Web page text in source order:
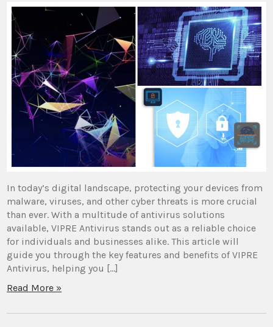
In today’s digital landscape, protecting your devices from
malware, viruses, and other cyber threats is more crucial
than ever. With a multitude of antivirus solutions
available, VIPRE Antivirus stands out as a reliable choice
for individuals and businesses alike. This article will
guide you through the key features and benefits of VIPRE
Antivirus, helping you […]
Read More »